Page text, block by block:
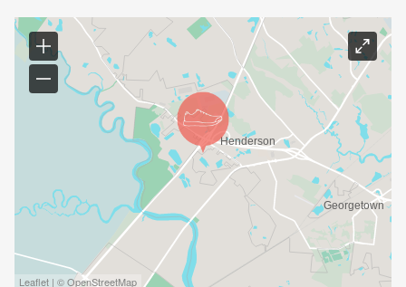
Leaflet | © OpenStreetMap